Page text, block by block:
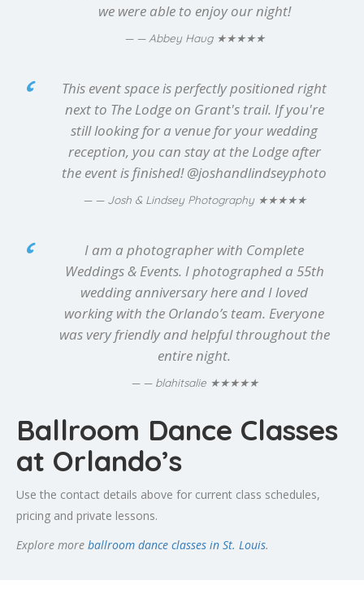
we were able to enjoy our night!
— Abbey Haug ★★★★★
This event space is perfectly positioned right
next to The Lodge on Grant's trail. If you're
still looking for a venue for your wedding
reception, you can stay at the Lodge after
the event is finished! @joshandlindseyphoto
— Josh & Lindsey Photography ★★★★★
I am a photographer with Complete
Weddings & Events. I photographed a 55th
wedding anniversary here and I loved
working with the Orlando’s team. Everyone
was very friendly and helpful throughout the
entire night.
— blahitsalie ★★★★★
Ballroom Dance Classes
at Orlando’s
Use the contact details above for current class schedules,
pricing and private lessons.
Explore more ballroom dance classes in St. Louis.